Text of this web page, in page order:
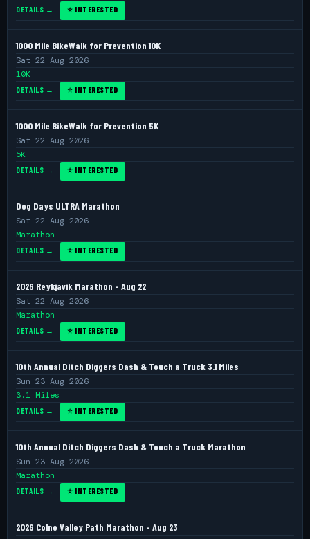
DETAILS → ⭐ INTERESTED
1000 Mile BikeWalk for Prevention 10K
Sat 22 Aug 2026
10K
DETAILS → ⭐ INTERESTED
1000 Mile BikeWalk for Prevention 5K
Sat 22 Aug 2026
5K
DETAILS → ⭐ INTERESTED
Dog Days ULTRA Marathon
Sat 22 Aug 2026
Marathon
DETAILS → ⭐ INTERESTED
2026 Reykjavik Marathon - Aug 22
Sat 22 Aug 2026
Marathon
DETAILS → ⭐ INTERESTED
10th Annual Ditch Diggers Dash & Touch a Truck 3.1 Miles
Sun 23 Aug 2026
3.1 Miles
DETAILS → ⭐ INTERESTED
10th Annual Ditch Diggers Dash & Touch a Truck Marathon
Sun 23 Aug 2026
Marathon
DETAILS → ⭐ INTERESTED
2026 Colne Valley Path Marathon - Aug 23